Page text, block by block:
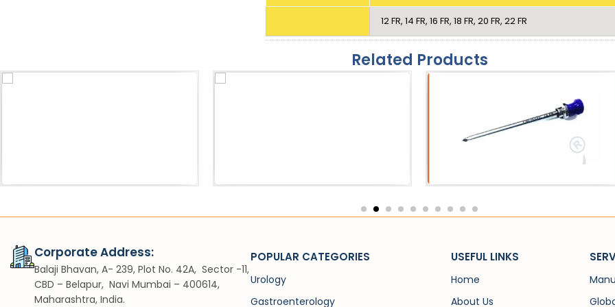
12 FR, 14 FR, 16 FR, 18 FR, 20 FR, 22 FR
Related Products
Catheters
Corporate Address:
Balaji Bhavan, A- 239, Plot No. 42A, Sector -11,
CBD – Belapur, Navi Mumbai – 400614,
Maharashtra, India.
POPULAR CATEGORIES
Urology
Gastroenterology
USEFUL LINKS
Home
About Us